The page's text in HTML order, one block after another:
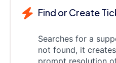
Find or Create
Searches for a
not found, it
prompt resolution